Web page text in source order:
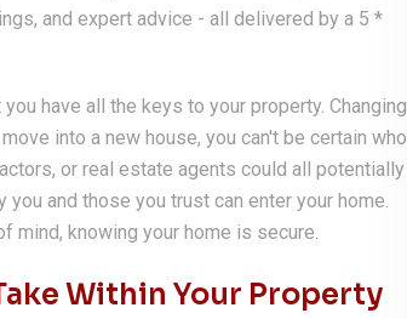
and expert advice - all delivered by a 5 *
have all the keys to your property. Changing
into a new house, you can't be certain who
or real estate agents could all potentially
and those you trust can enter your home.
mind, knowing your home is secure.
Within Your Property